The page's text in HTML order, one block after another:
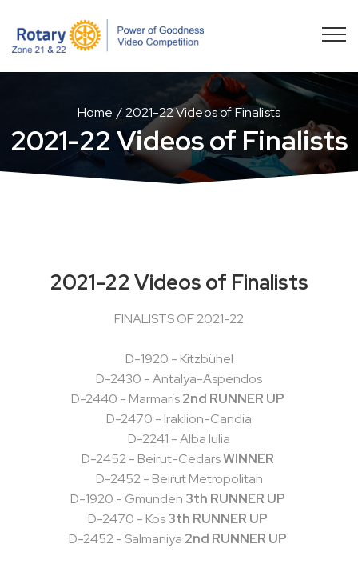
Home 2021-22 Videos of Finalists
2021-22 Videos of Finalists
2021-22 Videos of Finalists
FINALISTS OF 2021-22
D-1920 - Kitzbühel
D-2430 - Antalya-Aspendos
D-2440 - Marmaris2nd RUNNER UP
D-2470 - Iraklion-Candia
D-2241 - Alba lulia
D-2452 - Beirut-CedarsWINNER
D-2452 - Beirut Metropolitan
D-1920 - Gmunden 3th RUNNER UP
D-2470 - Kos3th RUNNER UP
D-2452 - Salmaniya 2nd RUNNER UP